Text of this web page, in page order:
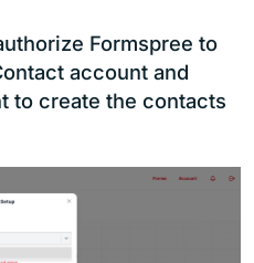
Formspree to
account and
to create the contacts